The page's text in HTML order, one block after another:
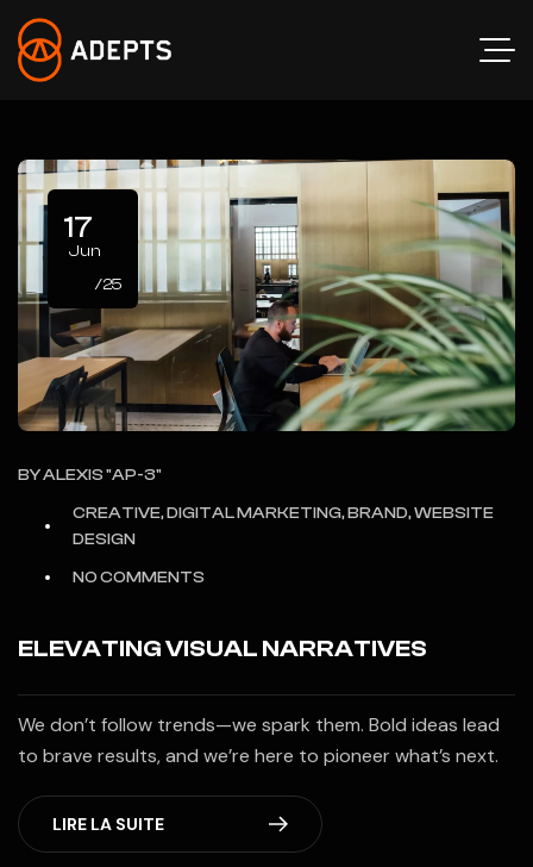
17
Jun
/25
BYALEXIS "AP-3"
CREATIVE, DIGITAL MARKETING, BRAND, WEBSITE
DESIGN
NO COMMENTS
ELEVATING VISUAL NARRATIVES
We don’t follow trends—we spark them. Bold ideas lead
to brave results, and we’re here to pioneer what’s next.
LIRE LA SUITE